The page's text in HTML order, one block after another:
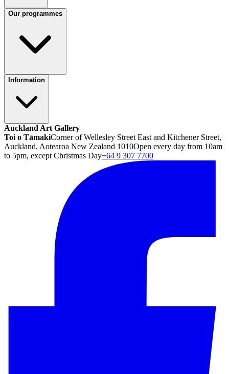
Our programmes
Information
Auckland Art Gallery
Toi o TāmakiCorner of Wellesley Street East and Kitchener Street,
Auckland, Aotearoa New Zealand 1010Open every day from 10am
to 5pm, except Christmas Day+64 9 307 7700